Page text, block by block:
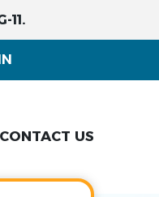
11.
CONTACT US